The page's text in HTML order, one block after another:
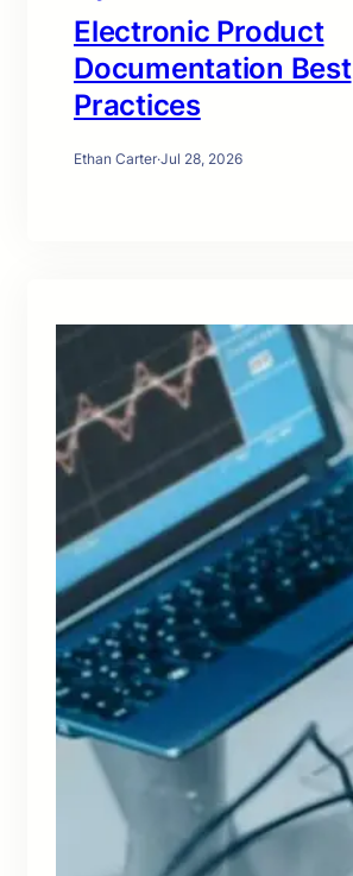
Electronic Product
Documentation Best
Practices
Ethan Carter·Jul 28, 2026